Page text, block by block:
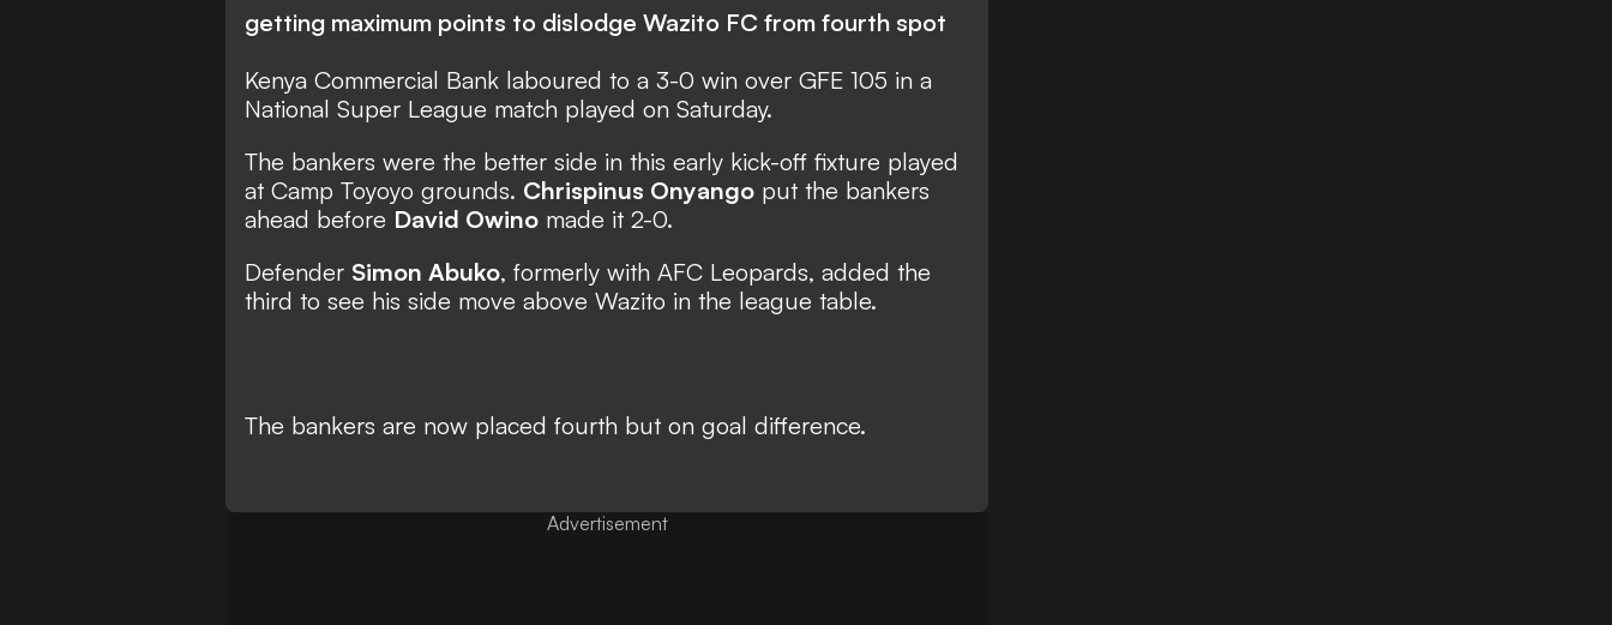
getting maximum points to dislodge Wazito FC from fourth spot
Kenya Commercial Bank laboured to a 3-0 win over GFE 105 in a
National Super League match played on Saturday.
The bankers were the better side in this early kick-off fixture played
at Camp Toyoyo grounds. Chrispinus Onyango put the bankers
ahead before David Owino made it 2-0.
Defender Simon Abuko, formerly with AFC Leopards, added the
third to see his side move above Wazito in the league table.
The bankers are now placed fourth but on goal difference.
Advertisement